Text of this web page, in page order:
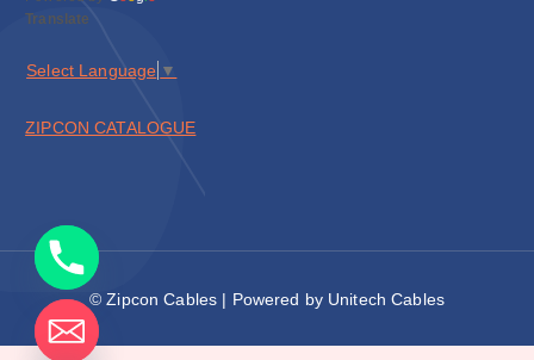
Translate
Select Language ▼
ZIPCON CATALOGUE
© Zipcon Cables | Powered by Unitech Cables